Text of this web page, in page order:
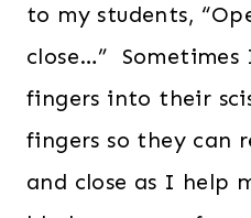
to my students,
close…”
fingers into their
fingers so they can
and close as I help